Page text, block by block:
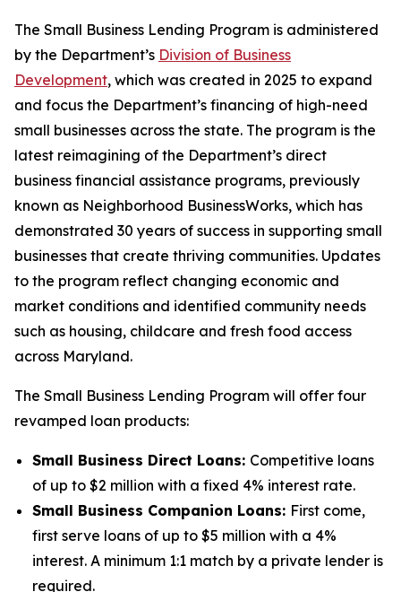
The Small Business Lending Program is administered
by the Department’s Division of Business
Development, which was created in 2025 to expand
and focus the Department’s financing of high-need
small businesses across the state. The program is the
latest reimagining of the Department’s direct
business financial assistance programs, previously
known as Neighborhood BusinessWorks, which has
demonstrated 30 years of success in supporting small
businesses that create thriving communities. Updates
to the program reflect changing economic and
market conditions and identified community needs
such as housing, childcare and fresh food access
across Maryland.
The Small Business Lending Program will offer four
revamped loan products:
Small Business Direct Loans: Competitive loans
of up to $2 million with a fixed 4% interest rate.
Small Business Companion Loans: First come,
first serve loans of up to $5 million with a 4%
interest. A minimum 1:1 match by a private lender is
required.